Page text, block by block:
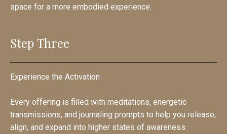
space for a more embodied experience.
Step Three
Experience the Activation
Every offering is filled with meditations, energetic
transmissions, and journaling prompts to help you release,
align, and expand into higher states of awareness.